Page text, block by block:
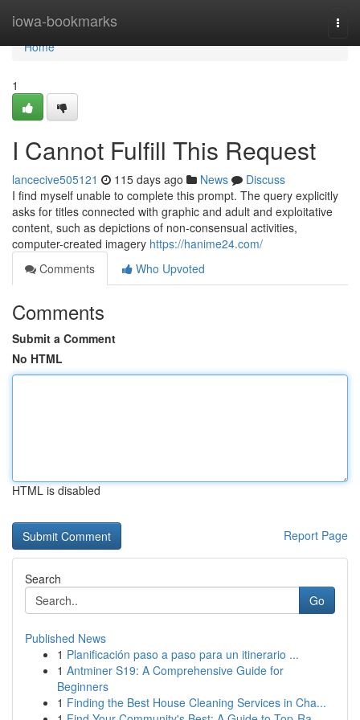
iowa-bookmarks
Home
Home
1
I Cannot Fulfill This Request
lancecive505121 115 days ago News
Discuss
I find myself unable to complete this prompt. The query explicitly
asks for titles connected with graphic and adult and exploitative
content, such as depictions of non-consensual activities,
computer-created imagery https://hanime24.com/
Comments
Who Upvoted
Comments
Submit a Comment
No HTML
HTML is disabled
Report Page
Search
Go
Published News
1 Planificación paso a paso para un itinerario ...
1 Antminer S19: A Comprehensive Guide for
Beginners
1 Finding the Best House Cleaning Services in Cha...